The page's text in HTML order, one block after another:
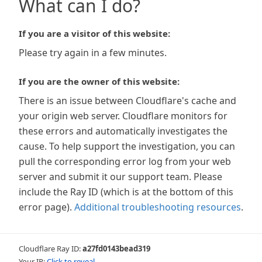
What can I do?
If you are a visitor of this website:
Please try again in a few minutes.
If you are the owner of this website:
There is an issue between Cloudflare's cache and
your origin web server. Cloudflare monitors for
these errors and automatically investigates the
cause. To help support the investigation, you can
pull the corresponding error log from your web
server and submit it our support team. Please
include the Ray ID (which is at the bottom of this
error page). Additional troubleshooting resources.
Cloudflare Ray ID:a27fd0143bead319